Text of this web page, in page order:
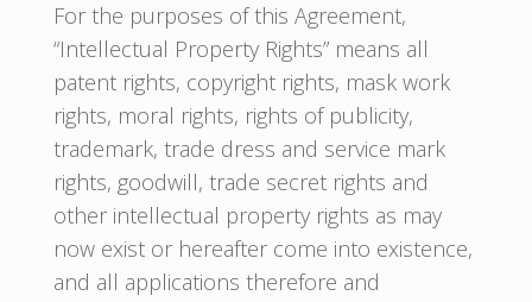
For the purposes of this Agreement,
“Intellectual Property Rights” means all
patent rights, copyright rights, mask work
rights, moral rights, rights of publicity,
trademark, trade dress and service mark
rights, goodwill, trade secret rights and
other intellectual property rights as may
now exist or hereafter come into existence,
and all applications therefore and